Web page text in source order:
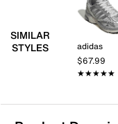
SIMILAR
STYLES
adidas
$67.99
★★★★★
★★★★★